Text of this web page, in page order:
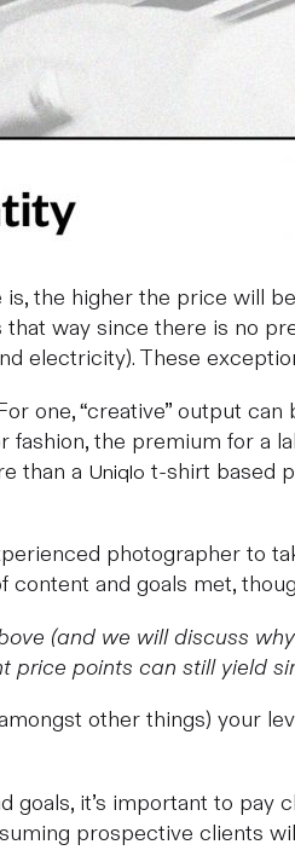
the higher the price will
way since there is no
electricity). These
one, “creative” output
the premium for a
than a Uniqlo t-shirt based
photographer to
and goals met,
(and we will discuss
price points can still yield
other things) your
it’s important to pay
prospective clients